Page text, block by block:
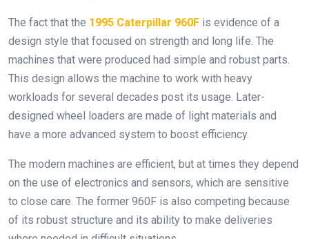
The fact that the 1995 Caterpillar 960F is evidence of a
design style that focused on strength and long life. The
machines that were produced had simple and robust parts.
This design allows the machine to work with heavy
workloads for several decades post its usage. Later-
designed wheel loaders are made of light materials and
have a more advanced system to boost efficiency.
The modern machines are efficient, but at times they depend
on the use of electronics and sensors, which are sensitive
to close care. The former 960F is also competing because
of its robust structure and its ability to make deliveries